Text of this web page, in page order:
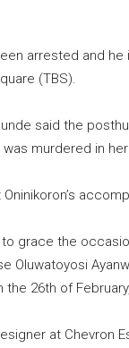
arrested and
(TBS).
said the
murdered in
grace the
Oluwatoyosi
26th of February,
at Chevron